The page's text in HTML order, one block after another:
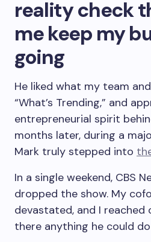
reality check
me keep my
going
He liked what my team
“What’s Trending,” and
entrepreneurial spirit
months later, during a
Mark truly stepped into
In a single weekend, CBS
dropped the show. My
devastated, and I reached
there anything he could